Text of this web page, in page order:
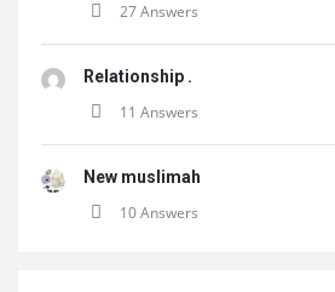
27 Answers
Relationship .
11 Answers
New muslimah
10 Answers